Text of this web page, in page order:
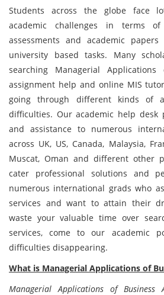
Students across the globe face
academic challenges in terms
assessments and academic
university based tasks. Many
searching Managerial Applications
assignment help and online MIS
going through different kinds of
difficulties. Our academic help desk
and assistance to numerous
across UK, US, Canada, Malaysia,
Muscat, Oman and different other
cater professional solutions and
numerous international grads who
services and want to attain their
waste your valuable time over
services, come to our academic
difficulties disappearing.
What is Managerial Applications of
Managerial Applications of